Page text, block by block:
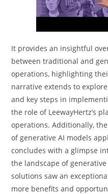
It provides an insightful
between traditional and
operations, highlighting
narrative extends to
and key steps in
the role of LeewayHertz’s
operations. Additionally,
of generative AI models
concludes with a glimpse
the landscape of
solutions saw an
more benefits and